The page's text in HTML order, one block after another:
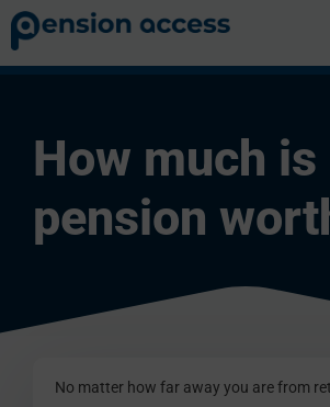
Discovery
How much is
pension
No matter how far away you are from